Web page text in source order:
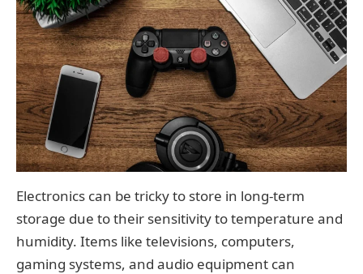
Electronics can be tricky to store in long-term
storage due to their sensitivity to temperature and
humidity. Items like televisions, computers,
gaming systems, and audio equipment can